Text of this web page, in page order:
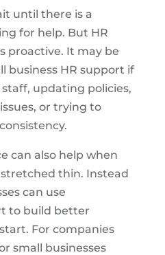
until there is a
for help. But HR
proactive. It may be
business HR support if
updating policies,
or trying to
can also help when
thin. Instead
can use
to build better
For companies
small businesses